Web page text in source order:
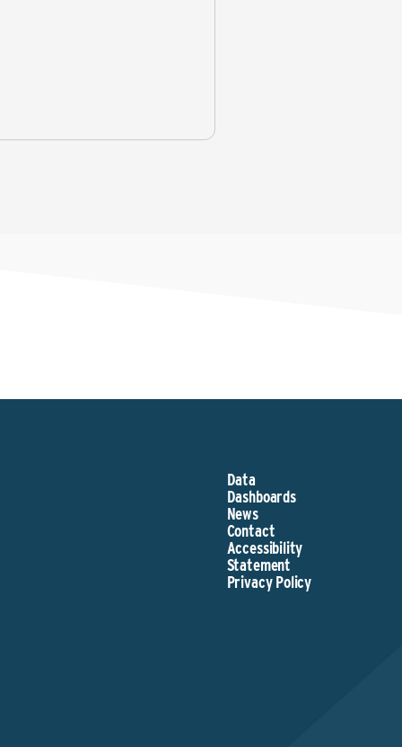
Data
Dashboards
News
Contact
Accessibility
Statement
Privacy Policy